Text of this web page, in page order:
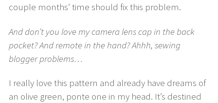
couple months’ time should fix this problem.
And don’t you love my camera lens cap in the back
pocket? And remote in the hand? Ahhh, sewing
blogger problems…
I really love this pattern and already have dreams of
an olive green, ponte one in my head. It’s destined